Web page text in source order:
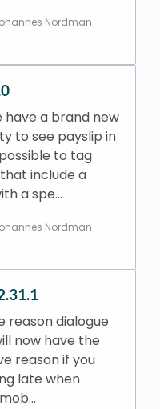
Nordman
have a brand new
to see payslip in
to tag
include a
a spe…
Nordman
reason dialogue
now have the
reason if you
late when